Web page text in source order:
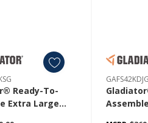
Ready-To-
Extra Large
GAFS42KDJG